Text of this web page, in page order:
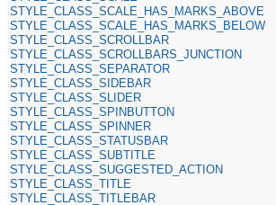
STYLE_CLASS_SCALE_HAS_MARKS_ABOVE
STYLE_CLASS_SCALE_HAS_MARKS_BELOW
STYLE_CLASS_SCROLLBAR
STYLE_CLASS_SCROLLBARS_JUNCTION
STYLE_CLASS_SEPARATOR
STYLE_CLASS_SIDEBAR
STYLE_CLASS_SLIDER
STYLE_CLASS_SPINBUTTON
STYLE_CLASS_SPINNER
STYLE_CLASS_STATUSBAR
STYLE_CLASS_SUBTITLE
STYLE_CLASS_SUGGESTED_ACTION
STYLE_CLASS_TITLE
STYLE_CLASS_TITLEBAR